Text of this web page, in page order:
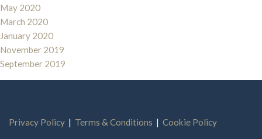
May 2020
March 2020
January 2020
November 2019
September 2019
Privacy Policy | Terms & Conditions | Cookie Policy